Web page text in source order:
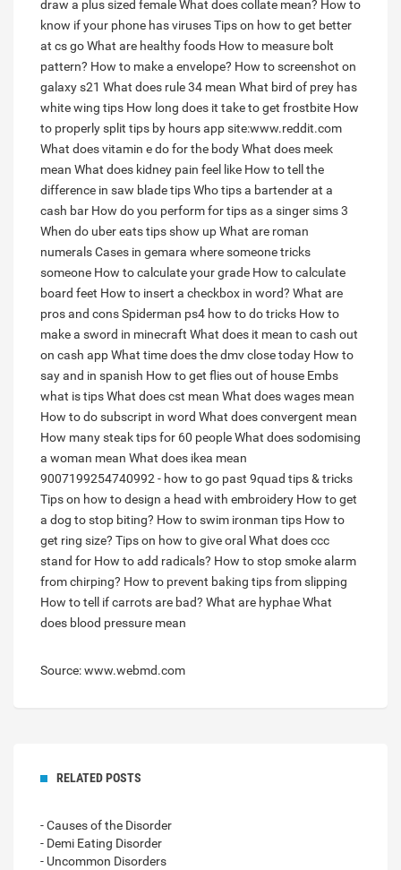
draw a plus sized femaleWhat does collate mean? How to
know if your phone has virusesTips on how to get better
at cs goWhat are healthy foods How to measure bolt
pattern? How to make a envelope? How to screenshot on
galaxy s21 What does rule 34 mean What bird of prey has
white wing tips How long does it take to get frostbite How
to properly split tips by hours app site:www.reddit.com
What does vitamin e do for the bodyWhat does meek
mean What does kidney pain feel like How to tell the
difference in saw blade tipsWho tips a bartender at a
cash bar How do you perform for tips as a singer sims 3
When do uber eats tips show upWhat are roman
numeralsCases in gemara where someone tricks
someone How to calculate your grade How to calculate
board feet How to insert a checkbox in word? What are
pros and consSpiderman ps4 how to do tricks How to
make a sword in minecraft What does it mean to cash out
on cash appWhat time does the dmv close today How to
say and in spanish How to get flies out of house Embs
what is tipsWhat does cst mean What does wages mean
How to do subscript in word What does convergent mean
How many steak tips for 60 peopleWhat does sodomising
a woman mean What does ikea mean
9007199254740992 - how to go past 9quad tips & tricks
Tips on how to design a head with embroidery How to get
a dog to stop biting? How to swim ironman tips How to
get ring size? Tips on how to give oral What does ccc
stand for How to add radicals? How to stop smoke alarm
from chirping? How to prevent baking tips from slipping
How to tell if carrots are bad? What are hyphaeWhat
does blood pressure mean
Source: www.webmd.com
RELATED POSTS
- Causes of the Disorder
- Demi Eating Disorder
- Uncommon Disorders